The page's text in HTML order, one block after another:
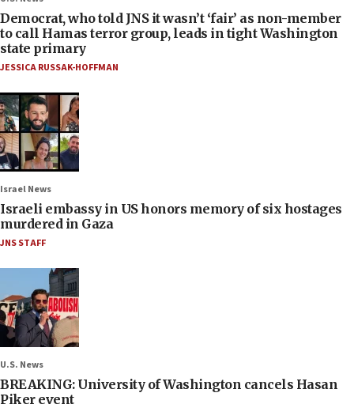
Democrat, who told JNS it wasn’t ‘fair’ as non-member
to call Hamas terror group, leads in tight Washington
state primary
JESSICA RUSSAK-HOFFMAN
Israel News
Israeli embassy in US honors memory of six hostages
murdered in Gaza
JNS STAFF
U.S. News
BREAKING: University of Washington cancels Hasan
Piker event